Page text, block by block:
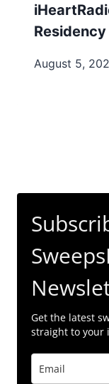
August 5,
Get the latest
straight to your